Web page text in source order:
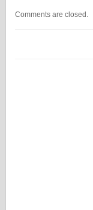
Comments are closed.